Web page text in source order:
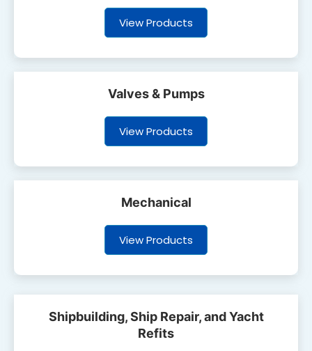
View Products
Valves & Pumps
View Products
Mechanical
View Products
Shipbuilding, Ship Repair, and Yacht
Refits